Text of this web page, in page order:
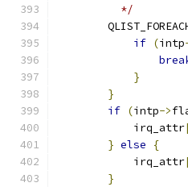
          */
if (intp
}
}
if (intp->
            irq_attr
} else
{
            irq_attr
}